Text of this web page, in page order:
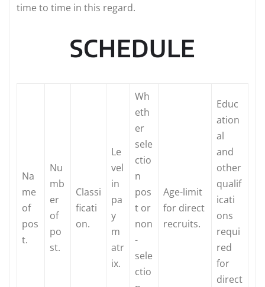
time to time in this regard.
SCHEDULE
Na
me
of
pos
t.
Nu
mb
er
of
po
st.
Classi
ficati
on.
Le
vel
in
pa
y
m
atr
ix.
Wh
eth
er
sele
ctio
n
pos
t or
non
-
sele
ctio
Age-limit
for direct
recruits.
Educ
ation
al
and
other
qualif
icati
ons
requi
red
for
direct